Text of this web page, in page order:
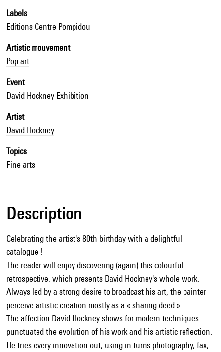
Labels
Editions Centre Pompidou
Artistic mouvement
Pop art
Event
David Hockney Exhibition
Artist
David Hockney
Topics
Fine arts
Description
Celebrating the artist's 80th birthday with a delightful
catalogue !
The reader will enjoy discovering (again) this colourful
retrospective, which presents David Hockney's whole work.
Always led by a strong desire to broadcast his art, the painter
perceive artistic creation mostly as a « sharing deed ».
The affection David Hockney shows for modern techniques
punctuated the evolution of his work and his artistic reflection.
He tries every innovation out, using in turns photography, fax,